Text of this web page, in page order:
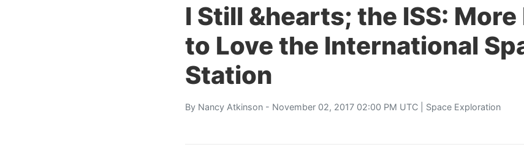
I Still &hearts; the ISS: More
to Love the International
Station
By Nancy Atkinson - November 02, 2017 02:00 PM UTC | Space Exploration